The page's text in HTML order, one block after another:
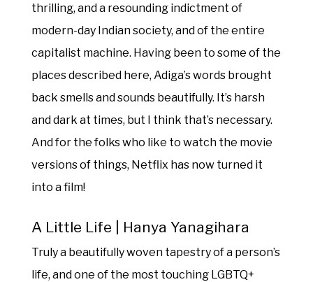
thrilling, and a resounding indictment of
modern-day Indian society, and of the entire
capitalist machine. Having been to some of the
places described here, Adiga’s words brought
back smells and sounds beautifully. It’s harsh
and dark at times, but I think that’s necessary.
And for the folks who like to watch the movie
versions of things, Netflix has now turned it
into a film!
A Little Life | Hanya Yanagihara
Truly a beautifully woven tapestry of a person’s
life, and one of the most touching LGBTQ+